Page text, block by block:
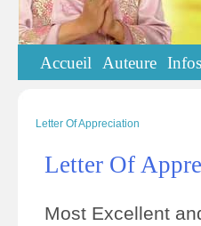
Accueil Auteure Infos
Letter Of Appreciation
Letter Of
Most Excellent